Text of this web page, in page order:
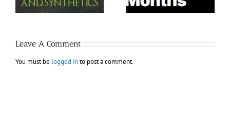
Leave A Comment
You must be logged into post a comment.